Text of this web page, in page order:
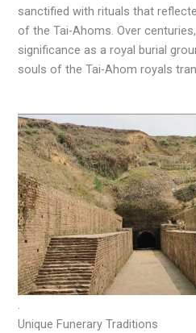
sanctified with rituals that
of the Tai-Ahoms. Over
significance as a royal burial
souls of the Tai-Ahom royals
.
Unique Funerary Traditions